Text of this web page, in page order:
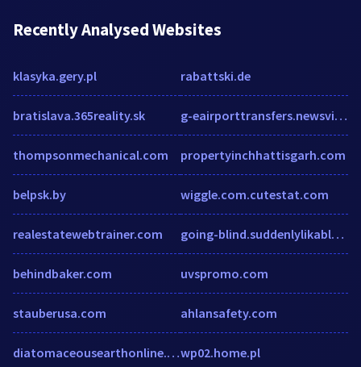
Recently Analysed Websites
klasyka.gery.pl
bratislava.365reality.sk
thompsonmechanical.com
belpsk.by
realestatewebtrainer.com
behindbaker.com
stauberusa.com
diatomaceousearthonline.com.au
rabattski.de
g-eairporttransfers.newsvine.com
propertyinchhattisgarh.com
wiggle.com.cutestat.com
going-blind.suddenlylikablepix.net
uvspromo.com
ahlansafety.com
wp02.home.pl